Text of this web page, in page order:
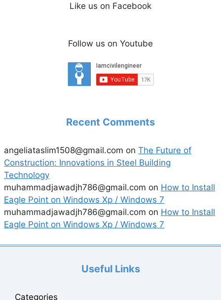
Like us on Facebook
Follow us on Youtube
Recent Comments
angeliataslim1508@gmail.com on The Future of
Construction: Innovations in Steel Building
Technology
muhammadjawadjh786@gmail.com on How to Install
Eagle Point on Windows Xp / Windows 7
muhammadjawadjh786@gmail.com on How to Install
Eagle Point on Windows Xp / Windows 7
Useful Links
Categories